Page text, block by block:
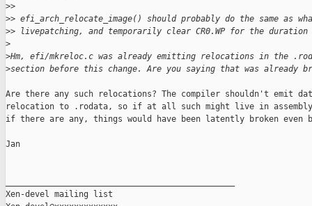
>>
>> efi_arch_relocate_image() should probably do the same as
>> livepatching, and temporarily clear CR0.WP for the
>
>Hm, efi/mkreloc.c was already emitting relocations in the
>section before this change. Are you saying that was already
Are there any such relocations? The compiler shouldn't emit
relocation to .rodata, so if at all such might live in
if there are any, things would have been latently broken even
Jan
Xen-devel mailing list